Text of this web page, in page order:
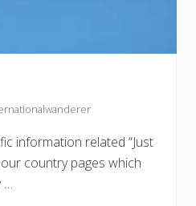
information related “Just
country pages which
…